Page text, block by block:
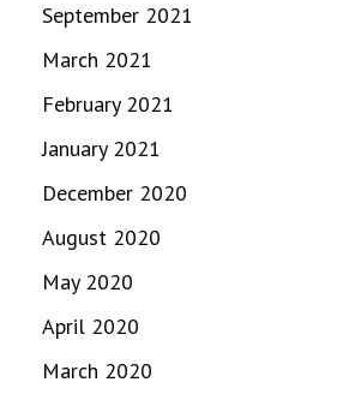
September 2021
March 2021
February 2021
January 2021
December 2020
August 2020
May 2020
April 2020
March 2020